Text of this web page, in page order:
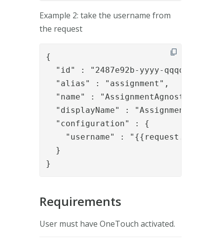
Example 2: take the username from
the request
{
"id" : "2487e92b-yyyy-qqqq-8337-
  "alias" : "assignment",
  "name" : "AssignmentAgnostic",
  "displayName" : "Assignment",
  "configuration" : {
"username" :
  }
}
Requirements
User must have OneTouch activated.